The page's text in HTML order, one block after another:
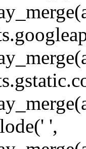
',